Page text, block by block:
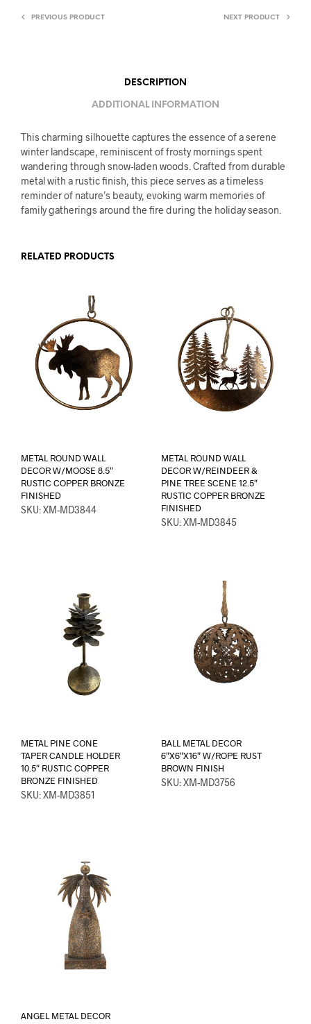
PREVIOUS PRODUCT NEXT PRODUCT
DESCRIPTION
ADDITIONAL INFORMATION
This charming silhouette captures the essence of a serene
winter landscape, reminiscent of frosty mornings spent
wandering through snow-laden woods. Crafted from durable
metal with a rustic finish, this piece serves as a timeless
reminder of nature’s beauty, evoking warm memories of
family gatherings around the fire during the holiday season.
RELATED PRODUCTS
METAL ROUND WALL
DECOR W/MOOSE 8.5″
RUSTIC COPPER BRONZE
FINISHED
SKU: XM-MD3844
METAL ROUND WALL
DECOR W/REINDEER &
PINE TREE SCENE 12.5″
RUSTIC COPPER BRONZE
FINISHED
SKU: XM-MD3845
METAL PINE CONE
TAPER CANDLE HOLDER
10.5″ RUSTIC COPPER
BRONZE FINISHED
SKU: XM-MD3851
BALL METAL DECOR
6″X6″X16″ W/ROPE RUST
BROWN FINISH
SKU: XM-MD3756
ANGEL METAL DECOR